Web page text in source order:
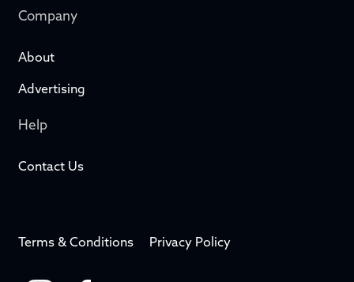
Company
About
Advertising
Help
Contact Us
Terms & Conditions Privacy Policy